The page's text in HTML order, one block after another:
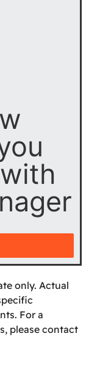
only. Actual
For a
please contact